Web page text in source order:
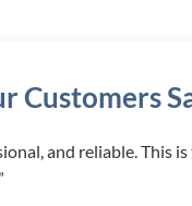
Customers
and reliable. This